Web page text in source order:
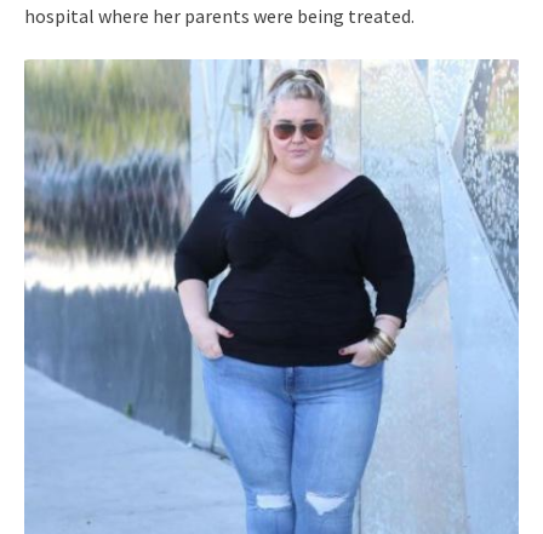
hospital where her parents were being treated.